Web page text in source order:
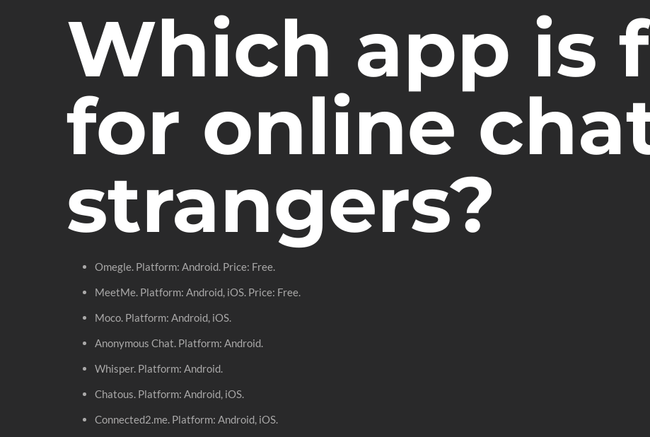
Which app is
for online
strangers?
Omegle. Platform: Android. Price: Free.
MeetMe. Platform: Android, iOS. Price: Free.
Moco. Platform: Android, iOS.
Anonymous Chat. Platform: Android.
Whisper. Platform: Android.
Chatous. Platform: Android, iOS.
Connected2.me. Platform: Android, iOS.